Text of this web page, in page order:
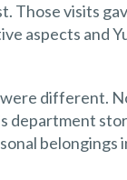
Those visits
aspects and
different.
department
belongings